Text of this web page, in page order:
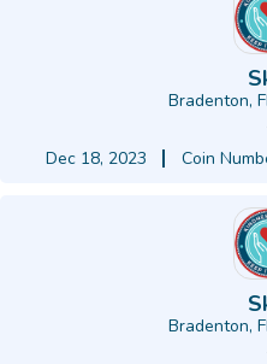
Bradenton,
Dec 18, 2023
Coin
Bradenton,